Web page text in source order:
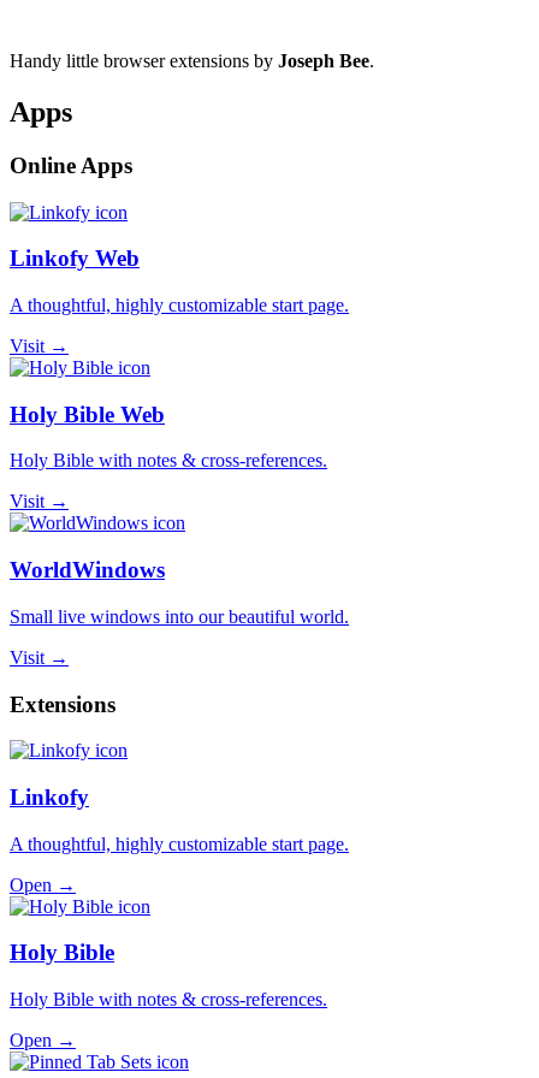
Handy little browser extensions by Joseph Bee.
Apps
Online Apps
Linkofy Web
A thoughtful, highly customizable start page.
Visit →
Holy Bible Web
Holy Bible with notes & cross-references.
Visit →
WorldWindows
Small live windows into our beautiful world.
Visit →
Extensions
Linkofy
A thoughtful, highly customizable start page.
Open →
Holy Bible
Holy Bible with notes & cross-references.
Open →